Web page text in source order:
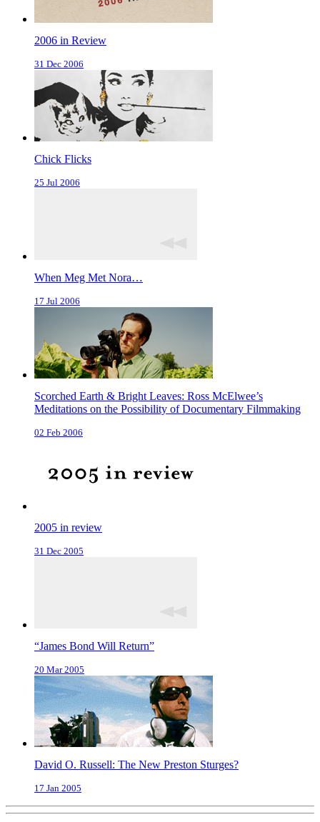
2006 in Review
31 Dec 2006
Chick Flicks
25 Jul 2006
When Meg Met Nora…
17 Jul 2006
Scorched Earth & Bright Leaves: Ross McElwee’s
Meditations on the Possibility of Documentary Filmmaking
02 Feb 2006
2005 in review
31 Dec 2005
“James Bond Will Return”
20 Mar 2005
David O. Russell: The New Preston Sturges?
17 Jan 2005